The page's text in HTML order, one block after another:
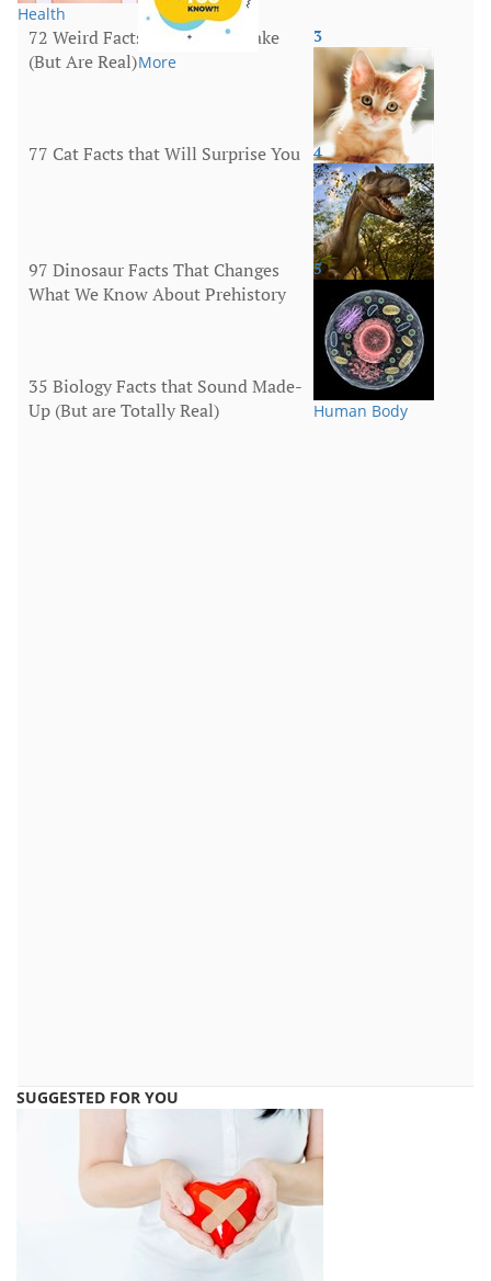
Health
More
72 Weird Facts That Sound Fake
(But Are Real)
3
Animals
77 Cat Facts that Will Surprise You 4
Animals
97 Dinosaur Facts That Changes
What We Know About Prehistory
5
Human Body
35 Biology Facts that Sound Made-
Up (But are Totally Real)
SUGGESTED FOR YOU